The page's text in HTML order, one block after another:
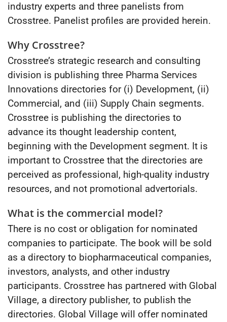
industry experts and three panelists from
Crosstree. Panelist profiles are provided herein.
Why Crosstree?
Crosstree’s strategic research and consulting
division is publishing three Pharma Services
Innovations directories for (i) Development, (ii)
Commercial, and (iii) Supply Chain segments.
Crosstree is publishing the directories to
advance its thought leadership content,
beginning with the Development segment. It is
important to Crosstree that the directories are
perceived as professional, high-quality industry
resources, and not promotional advertorials.
What is the commercial model?
There is no cost or obligation for nominated
companies to participate. The book will be sold
as a directory to biopharmaceutical companies,
investors, analysts, and other industry
participants. Crosstree has partnered with Global
Village, a directory publisher, to publish the
directories. Global Village will offer nominated